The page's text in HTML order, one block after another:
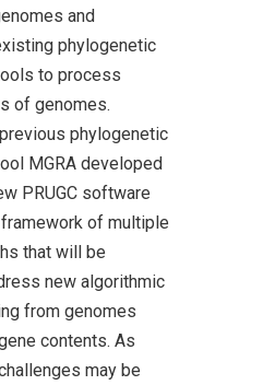
and
phylogenetic
to process
of genomes.
phylogenetic
MGRA developed
PRUGC software
of multiple
that will be
new algorithmic
from genomes
contents. As
may be